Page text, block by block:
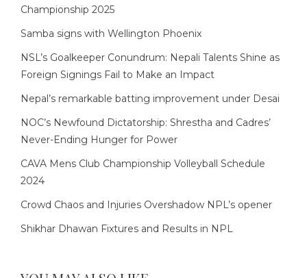
Championship 2025
Samba signs with Wellington Phoenix
NSL’s Goalkeeper Conundrum: Nepali Talents Shine as
Foreign Signings Fail to Make an Impact
Nepal’s remarkable batting improvement under Desai
NOC’s Newfound Dictatorship: Shrestha and Cadres’
Never-Ending Hunger for Power
CAVA Mens Club Championship Volleyball Schedule
2024
Crowd Chaos and Injuries Overshadow NPL’s opener
Shikhar Dhawan Fixtures and Results in NPL